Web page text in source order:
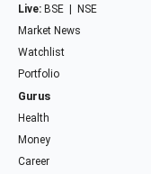
Live: BSE
NSE
Market News
Watchlist
Portfolio
Gurus
Health
Money
Career